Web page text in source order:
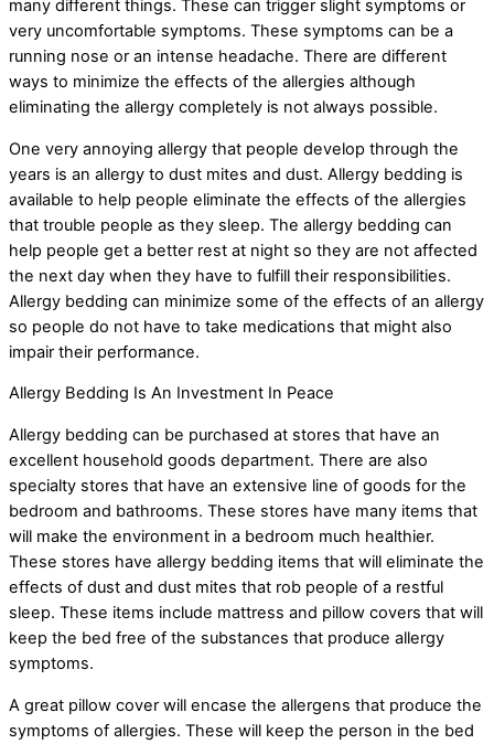
many different things. These can trigger slight symptoms or
very uncomfortable symptoms. These symptoms can be a
running nose or an intense headache. There are different
ways to minimize the effects of the allergies although
eliminating the allergy completely is not always possible.
One very annoying allergy that people develop through the
years is an allergy to dust mites and dust. Allergy bedding is
available to help people eliminate the effects of the allergies
that trouble people as they sleep. The allergy bedding can
help people get a better rest at night so they are not affected
the next day when they have to fulfill their responsibilities.
Allergy bedding can minimize some of the effects of an allergy
so people do not have to take medications that might also
impair their performance.
Allergy Bedding Is An Investment In Peace
Allergy bedding can be purchased at stores that have an
excellent household goods department. There are also
specialty stores that have an extensive line of goods for the
bedroom and bathrooms. These stores have many items that
will make the environment in a bedroom much healthier.
These stores have allergy bedding items that will eliminate the
effects of dust and dust mites that rob people of a restful
sleep. These items include mattress and pillow covers that will
keep the bed free of the substances that produce allergy
symptoms.
A great pillow cover will encase the allergens that produce the
symptoms of allergies. These will keep the person in the bed